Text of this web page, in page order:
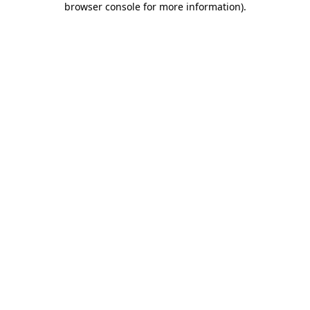
browser console for more information).